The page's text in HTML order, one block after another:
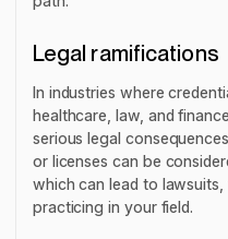
Legal ramifications
In industries where
healthcare, law, and
serious legal
or licenses can be
which can lead to
practicing in your field.